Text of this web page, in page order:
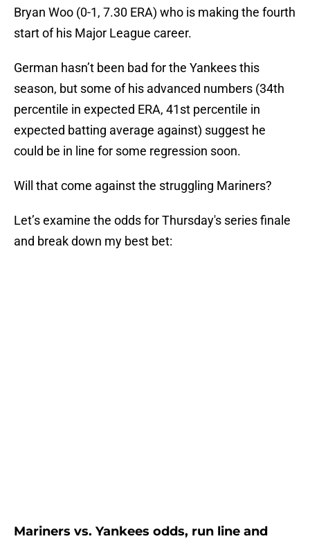
Bryan Woo (0-1, 7.30 ERA) who is making the fourth
start of his Major League career.
German hasn’t been bad for the Yankees this
season, but some of his advanced numbers (34th
percentile in expected ERA, 41st percentile in
expected batting average against) suggest he
could be in line for some regression soon.
Will that come against the struggling Mariners?
Let’s examine the odds for Thursday's series finale
and break down my best bet:
Mariners vs. Yankees odds, run line and